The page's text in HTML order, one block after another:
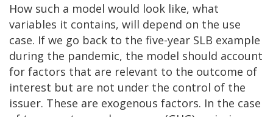
How such a model would look like, what
variables it contains, will depend on the use
case. If we go back to the five-year SLB example
during the pandemic, the model should account
for factors that are relevant to the outcome of
interest but are not under the control of the
issuer. These are exogenous factors. In the case